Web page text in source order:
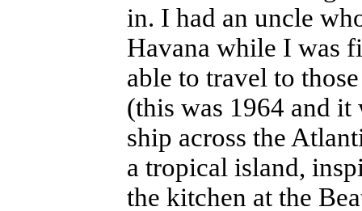
in. I had an uncle
Havana while I was
able to travel to
(this was 1964 and
ship across the
a tropical island,
the kitchen at the